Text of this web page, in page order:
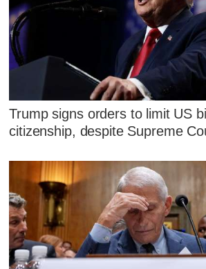
Trump signs orders to limit US
citizenship, despite Supreme